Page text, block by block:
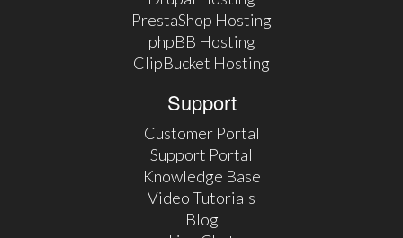
PrestaShop Hosting
phpBB Hosting
ClipBucket Hosting
Support
Customer Portal
Support Portal
Knowledge Base
Video Tutorials
Blog